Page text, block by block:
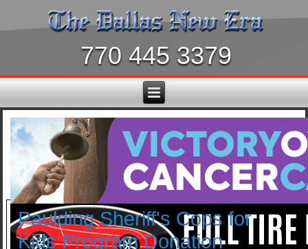
770 445 3379
Paulding Sheriff's Cops for
Kids Program Donation